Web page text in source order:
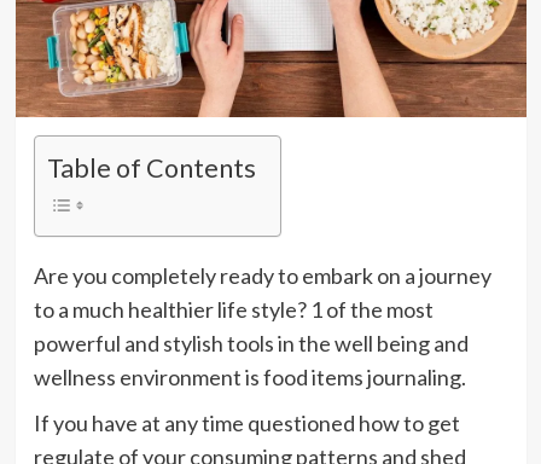
Table of Contents
Are you completely ready to embark on a journey
to a much healthier life style? 1 of the most
powerful and stylish tools in the well being and
wellness environment is food items journaling.
If you have at any time questioned how to get
regulate of your consuming patterns and shed